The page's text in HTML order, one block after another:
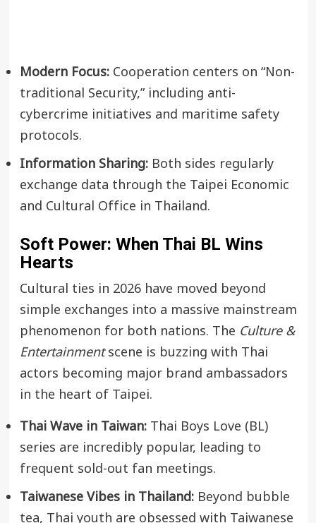
Modern Focus:Cooperation centers on “Non-
traditional Security,” including anti-
cybercrime initiatives and maritime safety
protocols.
Information Sharing:Both sides regularly
exchange data through the Taipei Economic
and Cultural Office in Thailand.
Soft Power: When Thai BL Wins
Hearts
Cultural ties in 2026 have moved beyond
simple exchanges into a massive mainstream
phenomenon for both nations. The Culture &
Entertainmentscene is buzzing with Thai
actors becoming major brand ambassadors
in the heart of Taipei.
Thai Wave in Taiwan:Thai Boys Love (BL)
series are incredibly popular, leading to
frequent sold-out fan meetings.
Taiwanese Vibes in Thailand:Beyond bubble
tea, Thai youth are obsessed with Taiwanese